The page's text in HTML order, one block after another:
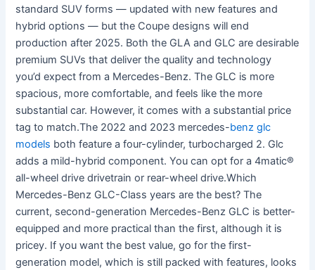
standard SUV forms — updated with new features and
hybrid options — but the Coupe designs will end
production after 2025. Both the GLA and GLC are desirable
premium SUVs that deliver the quality and technology
you’d expect from a Mercedes-Benz. The GLC is more
spacious, more comfortable, and feels like the more
substantial car. However, it comes with a substantial price
tag to match.The 2022 and 2023 mercedes-benz glc
models both feature a four-cylinder, turbocharged 2. Glc
adds a mild-hybrid component. You can opt for a 4matic®
all-wheel drive drivetrain or rear-wheel drive.Which
Mercedes-Benz GLC-Class years are the best? The
current, second-generation Mercedes-Benz GLC is better-
equipped and more practical than the first, although it is
pricey. If you want the best value, go for the first-
generation model, which is still packed with features, looks